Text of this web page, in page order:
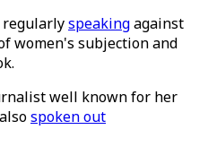
regularlyspeakingagainst
women's subjection and
well known for her
spoken out